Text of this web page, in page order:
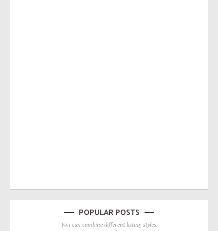
POPULAR POSTS
You can combine different listing styles.